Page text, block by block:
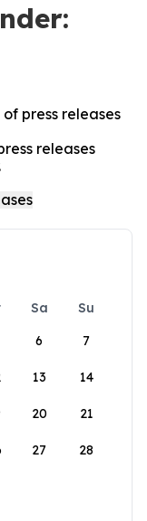
press releases
releases
Sa
Su
6 7
13 14
20 21
27 28